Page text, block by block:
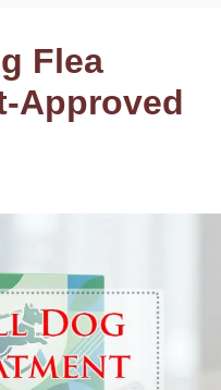
Flea
Approved